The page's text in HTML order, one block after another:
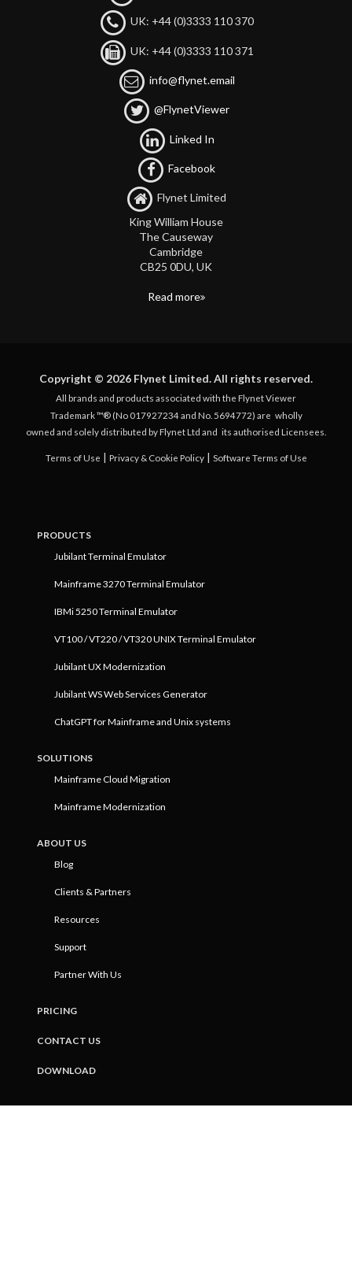
UK: +44 (0)3333 110 370
UK: +44 (0)3333 110 371
info@flynet.email
@FlynetViewer
Linked In
Facebook
Flynet Limited
King William House
The Causeway
Cambridge
CB25 0DU, UK
Read more
Copyright © 2026 Flynet Limited. All rights reserved.
All brands and products associated with the Flynet Viewer
Trademark ™® (No 017927234 and No. 5694772) are wholly
owned and solely distributed by Flynet Ltd and its authorised Licensees.
Terms of Use | Privacy & Cookie Policy| Software Terms of Use
PRODUCTS
Jubilant Terminal Emulator
Mainframe 3270 Terminal Emulator
IBMi 5250 Terminal Emulator
VT100 / VT220 / VT320 UNIX Terminal Emulator
Jubilant UX Modernization
Jubilant WS Web Services Generator
ChatGPT for Mainframe and Unix systems
SOLUTIONS
Mainframe Cloud Migration
Mainframe Modernization
ABOUT US
Blog
Clients & Partners
Resources
Support
Partner With Us
PRICING
CONTACT US
DOWNLOAD